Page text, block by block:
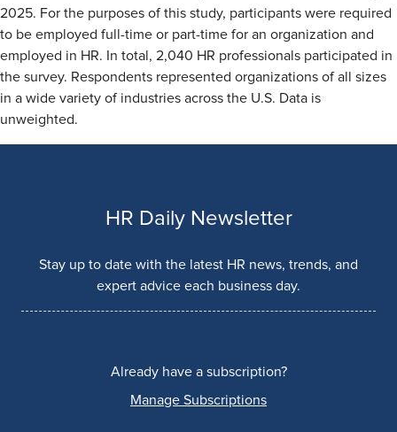
2025. For the purposes of this study, participants were required
to be employed full-time or part-time for an organization and
employed in HR. In total, 2,040 HR professionals participated in
the survey. Respondents represented organizations of all sizes
in a wide variety of industries across the U.S. Data is
unweighted.
HR Daily Newsletter
Stay up to date with the latest HR news, trends, and
expert advice each business day.
Already have a subscription?
Manage Subscriptions